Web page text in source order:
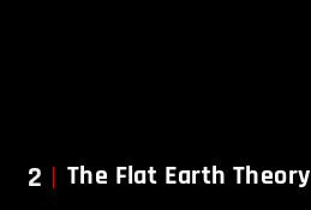
2
The Flat Earth Theory